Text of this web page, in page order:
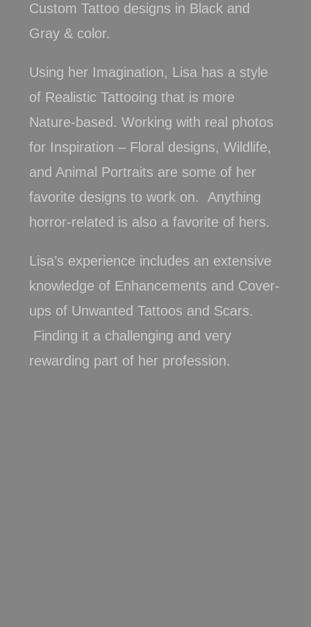
Custom Tattoo designs in Black and
Gray & color.
Using her Imagination, Lisa has a style
of Realistic Tattooing that is more
Nature-based. Working with real photos
for Inspiration – Floral designs, Wildlife,
and Animal Portraits are some of her
favorite designs to work on. Anything
horror-related is also a favorite of hers.
Lisa’s experience includes an extensive
knowledge of Enhancements and Cover-
ups of Unwanted Tattoos and Scars.
Finding it a challenging and very
rewarding part of her profession.